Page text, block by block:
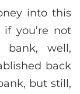
into this
you’re not
well,
back
but still,